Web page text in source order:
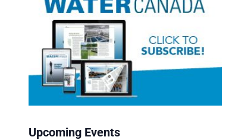
Upcoming Events